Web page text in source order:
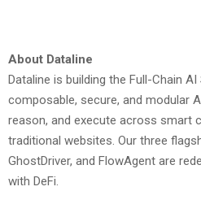
About Dataline
Dataline is building the Full-Chain
composable, secure, and modular
reason, and execute across smart
traditional websites. Our three
GhostDriver, and FlowAgent are
with DeFi.